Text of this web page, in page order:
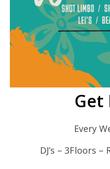
Get
Every
DJ’s – 3Floors